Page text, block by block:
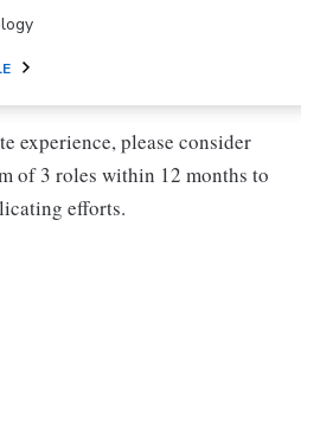
experience, please consider
of 3 roles within 12 months to
efforts.